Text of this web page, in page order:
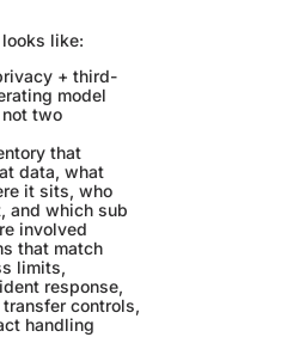
looks like:
+ third-
model
two
that
data, what
it sits, who
and which sub
involved
that match
limits,
response,
controls,
handling